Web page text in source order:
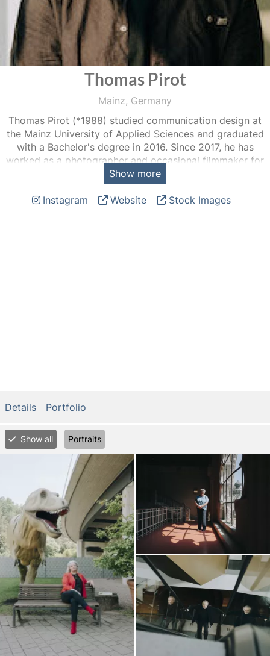
Thomas Pirot
Mainz, Germany
Thomas Pirot (*1988) studied communication design at
the Mainz University of Applied Sciences and graduated
with a Bachelor's degree in 2016. Since 2017, he has
worked as a photographer and occasional filmmaker for
Capital, Carl Zeiss, Deutsche Fußball Liga, Focus, Manager
Magazin, Stern, Spiegel, SZ Magazin, taz, TIME and DIE
ZEIT, among others. His assignments take him to places
Show more
Instagram Website Stock Images
Details Portfolio
Show all Portraits